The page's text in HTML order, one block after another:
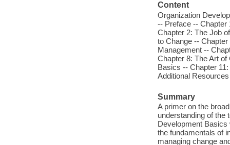
Content
Organization
-- Preface --
Chapter 2: The Job
to Change --
Management --
Chapter 8: The Art
Basics -- Chapter
Additional
Summary
A primer on the
understanding of the
Development Basics
the fundamentals of
managing change